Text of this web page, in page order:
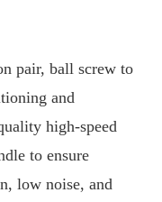
pair, ball screw to
and
high-speed
to ensure
low noise, and